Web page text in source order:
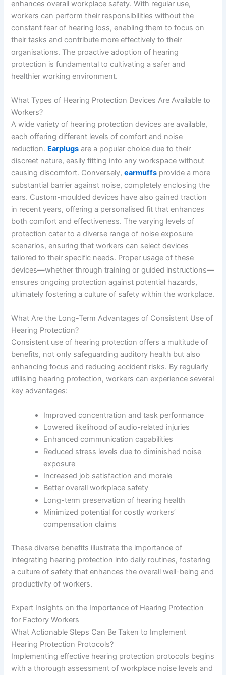
enhances overall workplace safety. With regular use,
workers can perform their responsibilities without the
constant fear of hearing loss, enabling them to focus on
their tasks and contribute more effectively to their
organisations. The proactive adoption of hearing
protection is fundamental to cultivating a safer and
healthier working environment.
What Types of Hearing Protection Devices Are Available to
Workers?
A wide variety of hearing protection devices are available,
each offering different levels of comfort and noise
reduction. Earplugs are a popular choice due to their
discreet nature, easily fitting into any workspace without
causing discomfort. Conversely,earmuffs provide a more
substantial barrier against noise, completely enclosing the
ears. Custom-moulded devices have also gained traction
in recent years, offering a personalised fit that enhances
both comfort and effectiveness. The varying levels of
protection cater to a diverse range of noise exposure
scenarios, ensuring that workers can select devices
tailored to their specific needs. Proper usage of these
devices—whether through training or guided instructions—
ensures ongoing protection against potential hazards,
ultimately fostering a culture of safety within the workplace.
What Are the Long-Term Advantages of Consistent Use of
Hearing Protection?
Consistent use of hearing protection offers a multitude of
benefits, not only safeguarding auditory health but also
enhancing focus and reducing accident risks. By regularly
utilising hearing protection, workers can experience several
key advantages:
Improved concentration and task performance
Lowered likelihood of audio-related injuries
Enhanced communication capabilities
Reduced stress levels due to diminished noise
exposure
Increased job satisfaction and morale
Better overall workplace safety
Long-term preservation of hearing health
Minimized potential for costly workers’
compensation claims
These diverse benefits illustrate the importance of
integrating hearing protection into daily routines, fostering
a culture of safety that enhances the overall well-being and
productivity of workers.
Expert Insights on the Importance of Hearing Protection
for Factory Workers
What Actionable Steps Can Be Taken to Implement
Hearing Protection Protocols?
Implementing effective hearing protection protocols begins
with a thorough assessment of workplace noise levels and